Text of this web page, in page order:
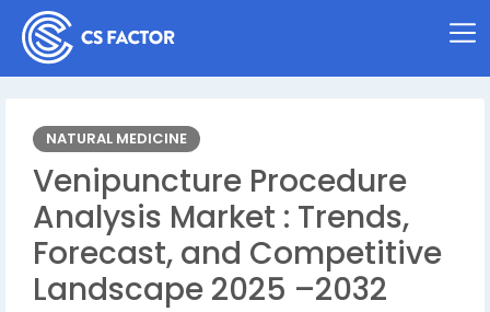
NATURAL MEDICINE
Venipuncture Procedure
Analysis Market : Trends,
Forecast, and Competitive
Landscape 2025 –2032